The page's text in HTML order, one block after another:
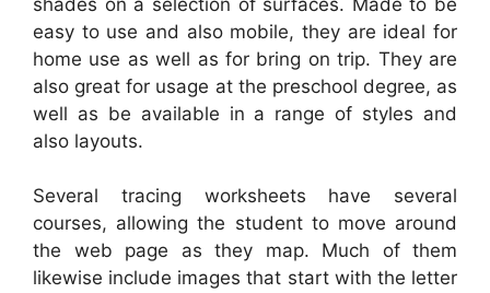
easy to use and also mobile, they are ideal for
home use as well as for bring on trip. They are
also great for usage at the preschool degree, as
well as be available in a range of styles and
also layouts.
Several tracing worksheets have several
courses, allowing the student to move around
the web page as they map. Much of them
likewise include images that start with the letter